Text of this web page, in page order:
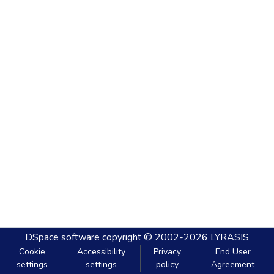
DSpace software copyright © 2002-2026 LYRASIS
Cookie
settings
Accessibility
settings
Privacy
policy
End User
Agreement